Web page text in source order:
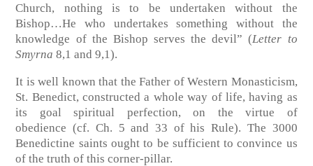
Church, nothing is to be undertaken without the
Bishop…He who undertakes something without the
knowledge of the Bishop serves the devil” (Letter to
Smyrna 8,1 and 9,1).
It is well known that the Father of Western Monasticism,
St. Benedict, constructed a whole way of life, having as
its goal spiritual perfection, on the virtue of
obedience (cf. Ch. 5 and 33 of his Rule). The 3000
Benedictine saints ought to be sufficient to convince us
of the truth of this corner-pillar.